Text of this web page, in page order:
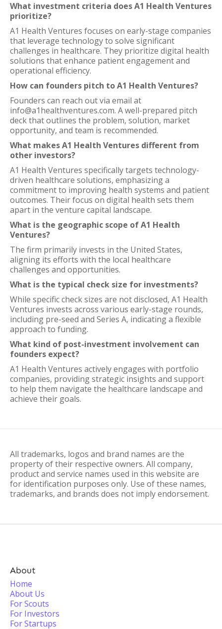
What investment criteria does A1 Health Ventures
prioritize?
A1 Health Ventures focuses on early-stage companies
that leverage technology to solve significant
challenges in healthcare. They prioritize digital health
solutions that enhance patient engagement and
operational efficiency.
How can founders pitch to A1 Health Ventures?
Founders can reach out via email at
info@a1healthventures.com. A well-prepared pitch
deck that outlines the problem, solution, market
opportunity, and team is recommended.
What makes A1 Health Ventures different from
other investors?
A1 Health Ventures specifically targets technology-
driven healthcare solutions, emphasizing a
commitment to improving health systems and patient
outcomes. Their focus on digital health sets them
apart in the venture capital landscape.
What is the geographic scope of A1 Health
Ventures?
The firm primarily invests in the United States,
aligning its efforts with the local healthcare
challenges and opportunities.
What is the typical check size for investments?
While specific check sizes are not disclosed, A1 Health
Ventures invests across various early-stage rounds,
including pre-seed and Series A, indicating a flexible
approach to funding.
What kind of post-investment involvement can
founders expect?
A1 Health Ventures actively engages with portfolio
companies, providing strategic insights and support
to help them navigate the healthcare landscape and
achieve their goals.
All trademarks, logos and brand names are the
property of their respective owners. All company,
product and service names used in this website are
for identification purposes only. Use of these names,
trademarks, and brands does not imply endorsement.
About
Home
About Us
For Scouts
For Investors
For Startups